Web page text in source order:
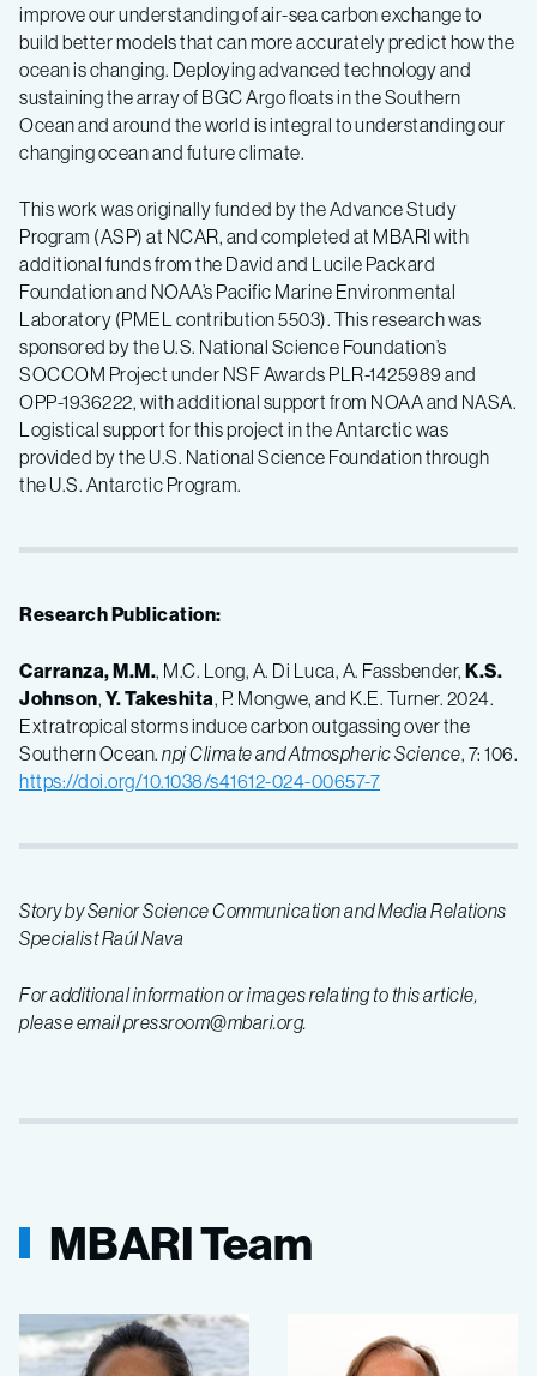
improve our understanding of air-sea carbon exchange to
build better models that can more accurately predict how the
ocean is changing. Deploying advanced technology and
sustaining the array of BGC Argo floats in the Southern
Ocean and around the world is integral to understanding our
changing ocean and future climate.
This work was originally funded by the Advance Study
Program (ASP) at NCAR, and completed at MBARI with
additional funds from the David and Lucile Packard
Foundation and NOAA’s Pacific Marine Environmental
Laboratory (PMEL contribution 5503). This research was
sponsored by the U.S. National Science Foundation’s
SOCCOM Project under NSF Awards PLR-1425989 and
OPP-1936222, with additional support from NOAA and NASA.
Logistical support for this project in the Antarctic was
provided by the U.S. National Science Foundation through
the U.S. Antarctic Program.
Research Publication:
Carranza, M.M., M.C. Long, A. Di Luca, A. Fassbender, K.S.
Johnson, Y. Takeshita, P. Mongwe, and K.E. Turner. 2024.
Extratropical storms induce carbon outgassing over the
Southern Ocean. npj Climate and Atmospheric Science, 7: 106.
https://doi.org/10.1038/s41612-024-00657-7
Story by Senior Science Communication and Media Relations
Specialist Raúl Nava
For additional information or images relating to this article,
please email pressroom@mbari.org.
MBARI Team